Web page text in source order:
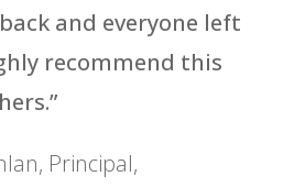
and everyone left
recommend this
Principal,